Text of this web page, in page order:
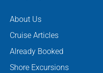
About Us
Cruise Articles
Already Booked
Shore Excursions